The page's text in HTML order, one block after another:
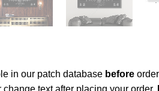
in our patch database before